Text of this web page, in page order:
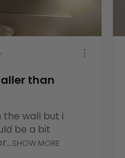
than
the wall but i
be a bit
SHOW MORE